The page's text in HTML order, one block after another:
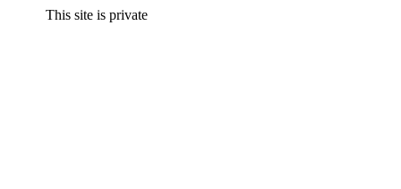
This site is private